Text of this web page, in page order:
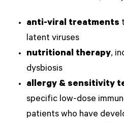
anti-viral treatments
latent viruses
nutritional therapy,
dysbiosis
allergy & sensitivity
specific low-dose
patients who have